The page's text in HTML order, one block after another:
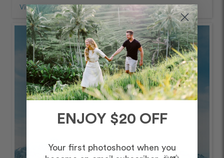
View Photos from Shootchevron_right
ENJOY $20 OFF
Your first photoshoot when you